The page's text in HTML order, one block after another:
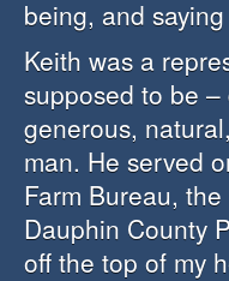
being, and
Keith was a
supposed to be
generous,
man. He served
Farm Bureau,
Dauphin County
off the top of my